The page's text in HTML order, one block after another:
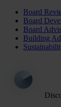
Board
Board
Board
Building